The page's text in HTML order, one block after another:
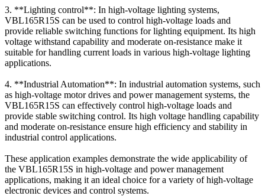
3. **Lighting control**: In high-voltage lighting systems,
VBL165R15S can be used to control high-voltage loads and
provide reliable switching functions for lighting equipment. Its high
voltage withstand capability and moderate on-resistance make it
suitable for handling current loads in various high-voltage lighting
applications.
4. **Industrial Automation**: In industrial automation systems, such
as high-voltage motor drives and power management systems, the
VBL165R15S can effectively control high-voltage loads and
provide stable switching control. Its high voltage handling capability
and moderate on-resistance ensure high efficiency and stability in
industrial control applications.
These application examples demonstrate the wide applicability of
the VBL165R15S in high-voltage and power management
applications, making it an ideal choice for a variety of high-voltage
electronic devices and control systems.